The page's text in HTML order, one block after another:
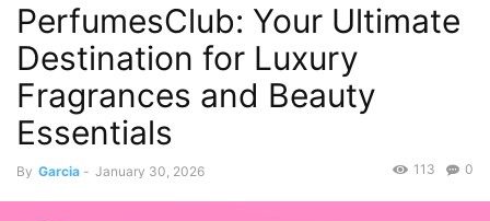
PerfumesClub: Your Ultimate
Destination for Luxury
Fragrances and Beauty
Essentials
By Garcia - January 30, 2026 0
113